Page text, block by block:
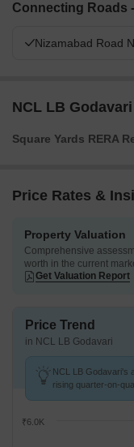
Connecting Roads
Nizamabad Road
NCL LB
Square Yards RERA
Price Rates &
Property Valuation
Comprehensive
worth in the current
Get Valuation Report
Price Trend
in NCL LB Godavari
NCL LB Godavari's
rising quarter-on-
₹6.0K